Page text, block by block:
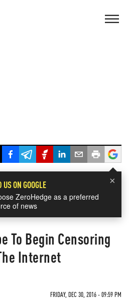
×
US ON GOOGLE
ZeroHedge as a preferred
of news
To Begin Censoring
Internet
FRIDAY, DEC 30, 2016 - 09:59 PM